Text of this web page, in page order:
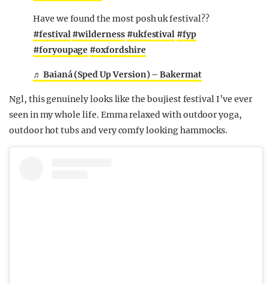
Have we found the most posh uk festival??
#festival#wilderness #ukfestival #fyp
#foryoupage #oxfordshire
♬ Baianá (Sped Up Version) – Bakermat
Ngl, this genuinely looks like the boujiest festival I’ve ever
seen in my whole life. Emma relaxed with outdoor yoga,
outdoor hot tubs and very comfy looking hammocks.